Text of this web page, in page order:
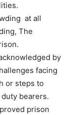
at all
The
by
facing
or steps to
bearers.
prison